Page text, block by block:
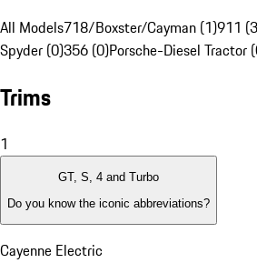
All Models718/Boxster/Cayman (1)911
Spyder (0)356 (0)Porsche-Diesel Tractor
Trims
1
GT, S, 4 and Turbo
Do you know the iconic abbreviations?
Cayenne Electric